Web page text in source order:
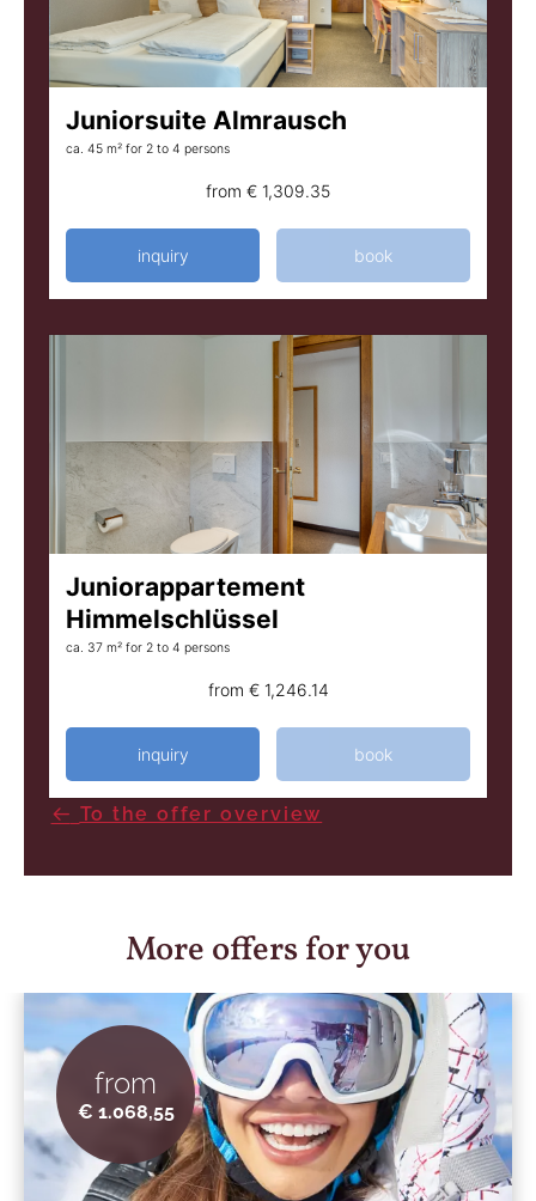
Juniorsuite Almrausch
ca. 45 m² for 2 to 4 persons
from € 1,309.35
inquiry book
Juniorappartement
Himmelschlüssel
ca. 37 m² for 2 to 4 persons
from € 1,246.14
inquiry book
To the offer overview
More offers for you
from
€ 1.068,55